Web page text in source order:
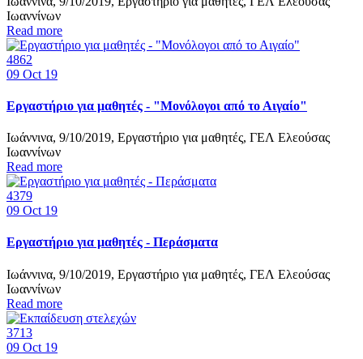
Ιωαννίνων
Read more
4862
09 Oct 19
Εργαστήριο για μαθητές - "Μονόλογοι από το Αιγαίο"
Ιωάννινα, 9/10/2019, Εργαστήριο για μαθητές, ΓΕΛ Ελεούσας
Ιωαννίνων
Read more
4379
09 Oct 19
Εργαστήριο για μαθητές - Περάσματα
Ιωάννινα, 9/10/2019, Εργαστήριο για μαθητές, ΓΕΛ Ελεούσας
Ιωαννίνων
Read more
3713
09 Oct 19